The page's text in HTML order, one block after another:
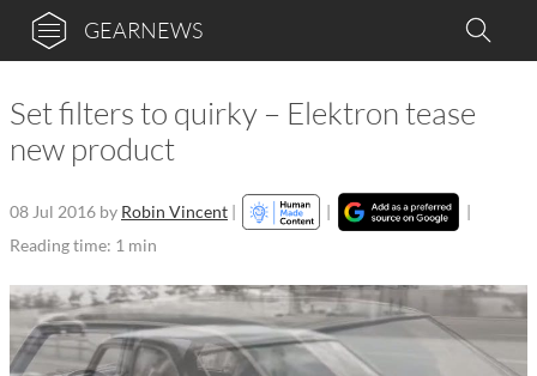
GEARNEWS
Set filters to quirky – Elektron tease
new product
08 Jul 2016 by Robin Vincent | |
|
Reading time: 1 min